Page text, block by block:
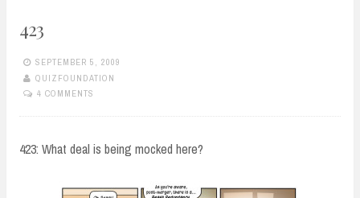
423
SEPTEMBER 5, 2009
QUIZFOUNDATION
4 COMMENTS
423: What deal is being mocked here?